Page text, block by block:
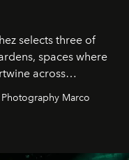
selects three of
spaces where
across
Marco